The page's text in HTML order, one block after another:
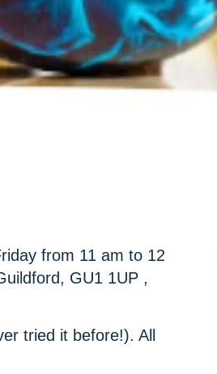
from 11 am to 12
GU1 1UP ,
tried it before!). All